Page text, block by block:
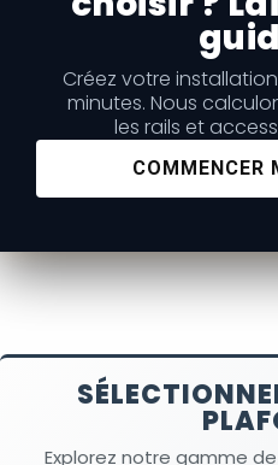
Créez votre
minutes. Nous
les rails et
COMMENCER
Explorez notre gamme